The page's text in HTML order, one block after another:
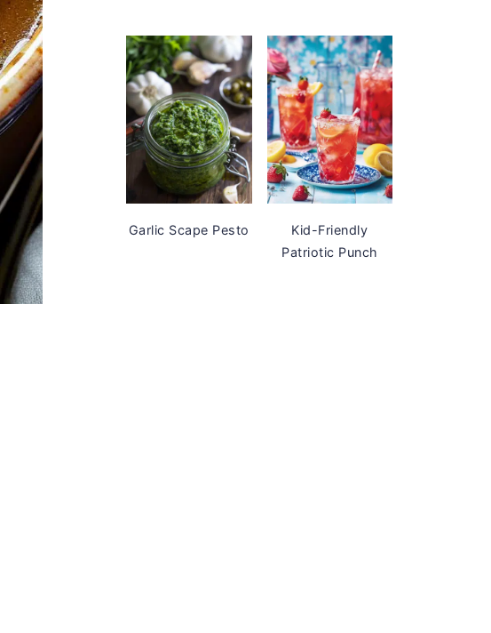
Garlic Scape Pesto
Kid-Friendly
Patriotic Punch